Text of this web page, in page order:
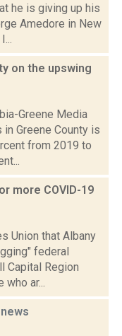
he is giving up his
Amedore in New
on the upswing
Greene Media
Greene County is
from 2019 to
more COVID-19
Union that Albany
federal
Capital Region
ar...
news